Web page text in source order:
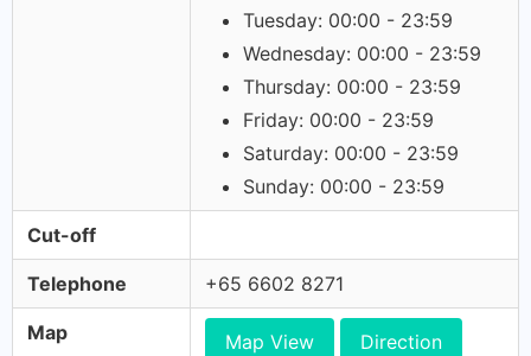
Tuesday: 00:00 - 23:59
Wednesday: 00:00 - 23:59
Thursday: 00:00 - 23:59
Friday: 00:00 - 23:59
Saturday: 00:00 - 23:59
Sunday: 00:00 - 23:59
Cut-off
Telephone +65 6602 8271
Map Map View Direction